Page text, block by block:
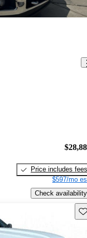
Price includes fees
$597/mo
Check availability